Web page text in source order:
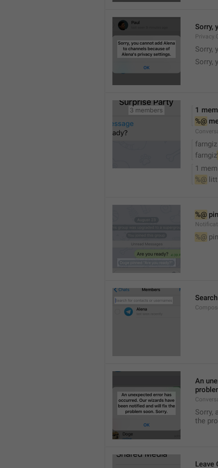
Sorry,
Sorry,
Sorry,
1
%@
farngiz
farngiz
1
%@
%@
%@
An
Sorry,
the
Leave